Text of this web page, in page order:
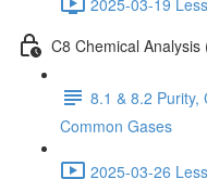
C8 Chemical Analysis
8.1 & 8.2 Purity,
Common Gases
2025-03-26